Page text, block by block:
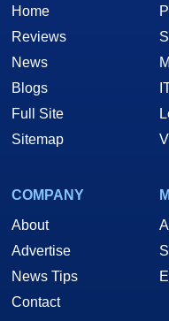
Home
Reviews
News
Blogs
Full Site
Sitemap
COMPANY
About
Advertise
News Tips
Contact